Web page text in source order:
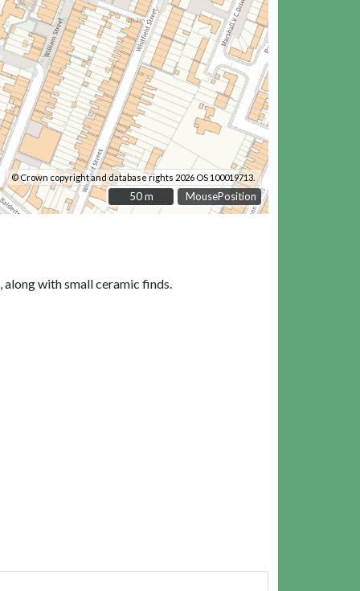
MousePosition
© Crown copyright and database rights 2026 OS 100019713.
50 m
50 m